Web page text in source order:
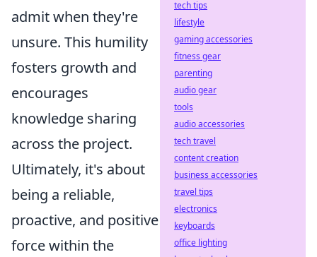
admit when they're
unsure. This humility
fosters growth and
encourages
knowledge sharing
across the project.
Ultimately, it's about
being a reliable,
proactive, and positive
force within the
tech tips
lifestyle
gaming accessories
fitness gear
parenting
audio gear
tools
audio accessories
tech travel
content creation
business accessories
travel tips
electronics
keyboards
office lighting